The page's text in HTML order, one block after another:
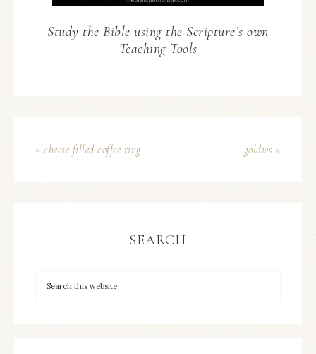
Study the Bible using the Scripture’s own
Teaching Tools
« cheese filled coffee ring goldies »
SEARCH